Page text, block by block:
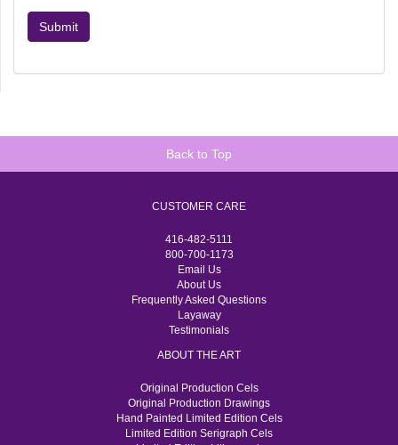
Submit
Back to Top
CUSTOMER CARE
416-482-5111
800-700-1173
Email Us
About Us
Frequently Asked Questions
Layaway
Testimonials
ABOUT THE ART
Original Production Cels
Original Production Drawings
Hand Painted Limited Edition Cels
Limited Edition Serigraph Cels